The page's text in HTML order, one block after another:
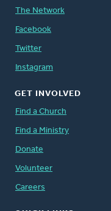
The Network
Facebook
Twitter
Instagram
GET INVOLVED
Find a Church
Find a Ministry
Donate
Volunteer
Careers